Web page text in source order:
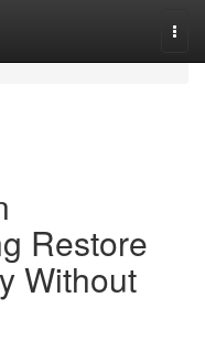
Restore
Without